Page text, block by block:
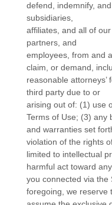
defend, indemnify,
subsidiaries,
affiliates, and all of
partners, and
employees, from and
claim, or demand,
reasonable
third party due to or
arising out of: (1) use
Terms of Use; (3) any
and warranties set
violation of the rights
limited to intellectual
harmful act toward
you connected via the
foregoing, we reserve